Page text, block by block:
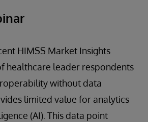
HIMSS Market Insights
healthcare leader respondents
without data
limited value for analytics
(AI). This data point